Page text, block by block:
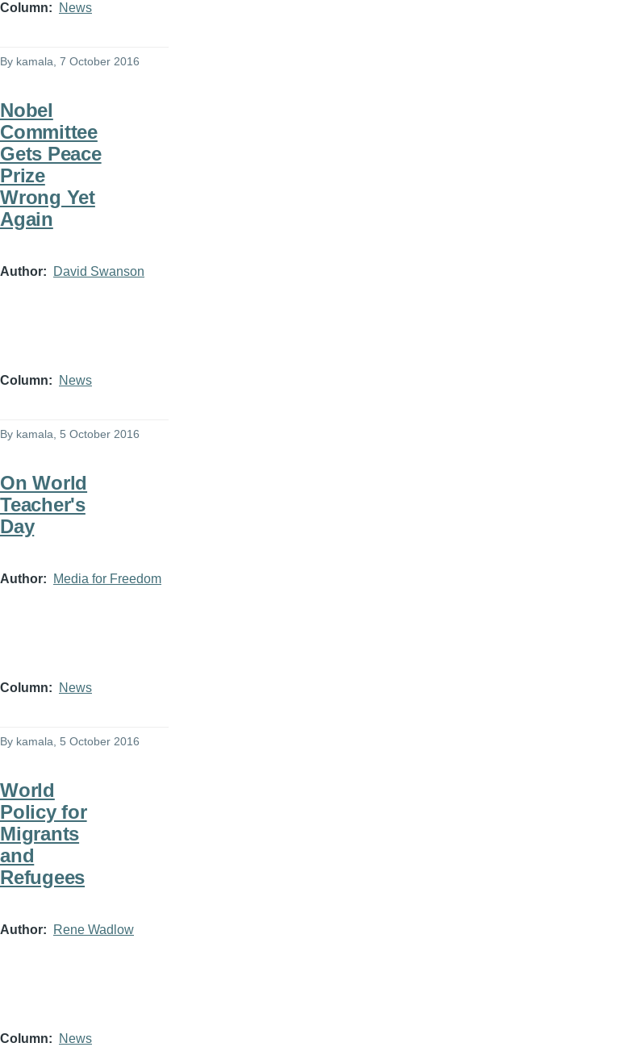
Column News
By kamala , 7 October 2016
Nobel
Committee
Gets Peace
Prize
Wrong Yet
Again
Author David Swanson
Column News
By kamala , 5 October 2016
On World
Teacher's
Day
Author Media for Freedom
Column News
By kamala , 5 October 2016
World
Policy for
Migrants
and
Refugees
Author Rene Wadlow
Column News